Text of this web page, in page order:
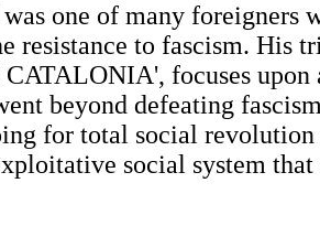
one of many foreigners
resistance to fascism. His
focuses upon
beyond defeating
for total social revolution
social system that